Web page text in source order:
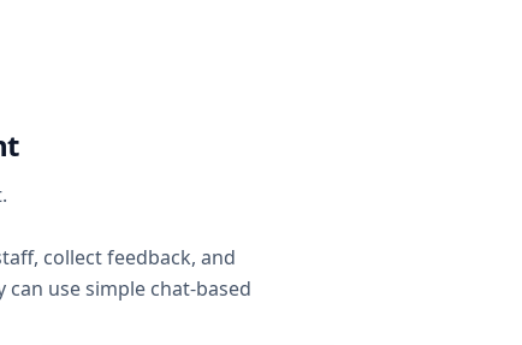
collect feedback, and
use simple chat-based